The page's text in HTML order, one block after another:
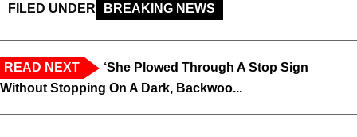
FILED UNDER BREAKING NEWS
READ NEXT
‘She Plowed Through A Stop Sign
Without Stopping On A Dark, Backwoo...